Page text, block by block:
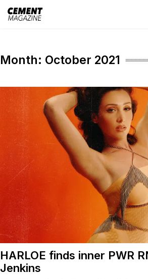
Skip
Month: October 2021
HARLOE finds inner PWR
Jenkins